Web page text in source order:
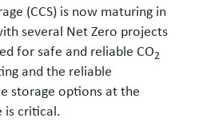
(CCS) is now maturing in
several Net Zero projects
for safe and reliable CO2
and the reliable
storage options at the
is critical.